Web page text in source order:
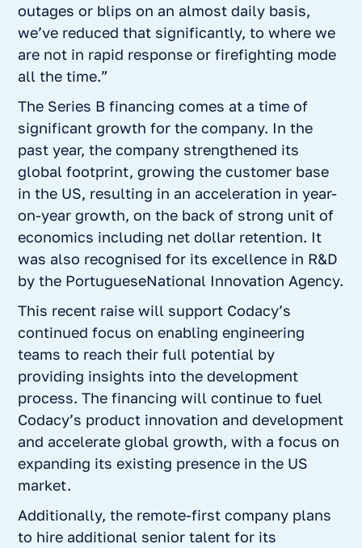
outages or blips on an almost daily basis,
we’ve reduced that significantly, to where we
are not in rapid response or firefighting mode
all the time.”
The Series B financing comes at a time of
significant growth for the company. In the
past year, the company strengthened its
global footprint, growing the customer base
in the US, resulting in an acceleration in year-
on-year growth, on the back of strong unit of
economics including net dollar retention. It
was also recognised for its excellence in R&D
by the PortugueseNational Innovation Agency.
This recent raise will support Codacy’s
continued focus on enabling engineering
teams to reach their full potential by
providing insights into the development
process. The financing will continue to fuel
Codacy’s product innovation and development
and accelerate global growth, with a focus on
expanding its existing presence in the US
market.
Additionally, the remote-first company plans
to hire additional senior talent for its